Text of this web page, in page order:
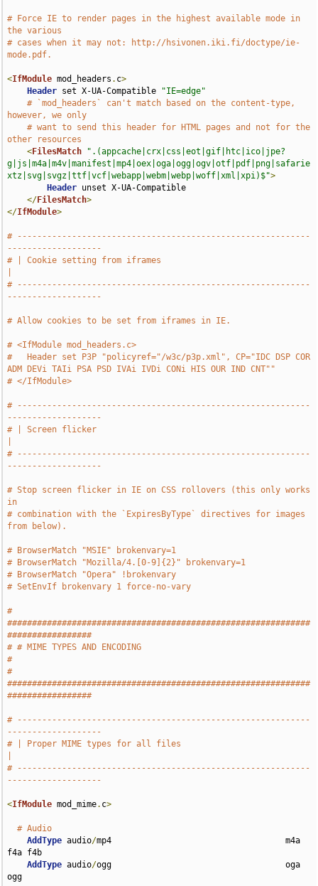
# Force IE to render pages in the highest available mode in
the various
# cases when it may not: http://hsivonen.iki.fi/doctype/ie-
mode.pdf.
<IfModule mod_headers . c>
Header set X-UA-Compatible
"IE=edge"
# `mod_headers` can't match based on the content-type,
however, we only
# want to send this header for HTML pages and not for the
other resources
<FilesMatch
".(appcache|crx|css|eot|gif|htc|ico|jpe?
g|js|m4a|m4v|manifest|mp4|oex|oga|ogg|ogv|otf|pdf|png|safarie
xtz|svg|svgz|ttf|vcf|webapp|webm|webp|woff|xml|xpi)$">
Header unset X-UA-Compatible
</FilesMatch>
</IfModule>
# -----------------------------------------------------------
-------------------
# | Cookie setting from iframes
# -----------------------------------------------------------
-------------------
# Allow cookies to be set from iframes in IE.
# <IfModule mod_headers.c>
#   Header set P3P "policyref="/w3c/p3p.xml", CP="IDC DSP COR
ADM DEVi TAIi PSA PSD IVAi IVDi CONi HIS OUR IND CNT""
# </IfModule>
# -----------------------------------------------------------
-------------------
# | Screen flicker
# -----------------------------------------------------------
-------------------
# Stop screen flicker in IE on CSS rollovers (this only works
in
# combination with the `ExpiresByType` directives for images
from below).
# BrowserMatch "MSIE" brokenvary=1
# BrowserMatch "Mozilla/4.[0-9]{2}" brokenvary=1
# BrowserMatch "Opera" !brokenvary
# SetEnvIf brokenvary 1 force-no-vary
#
#############################################################
#################
# # MIME TYPES AND ENCODING
#
#
#############################################################
#################
# -----------------------------------------------------------
-------------------
# | Proper MIME types for all files
# -----------------------------------------------------------
-------------------
<IfModule mod_mime. c>
# Audio
AddType audio/mp4                                   m4a
f4a f4b
AddType audio/ogg                                   oga
ogg